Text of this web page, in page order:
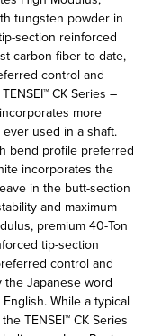
tungsten powder in
section reinforced
carbon fiber to date,
control and
CK Series –
more
used in a shaft.
bend profile preferred
incorporates the
in the butt-section
and maximum
premium 40-Ton
tip-section
control and
the Japanese word
While a typical
TENSEI™ CK Series